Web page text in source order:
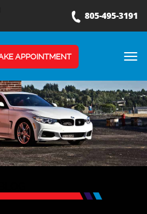
805-495-3191
APPOINTMENT